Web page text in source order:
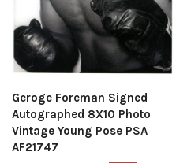
Geroge Foreman Signed
Autographed 8X10 Photo
Vintage Young Pose PSA
AF21747